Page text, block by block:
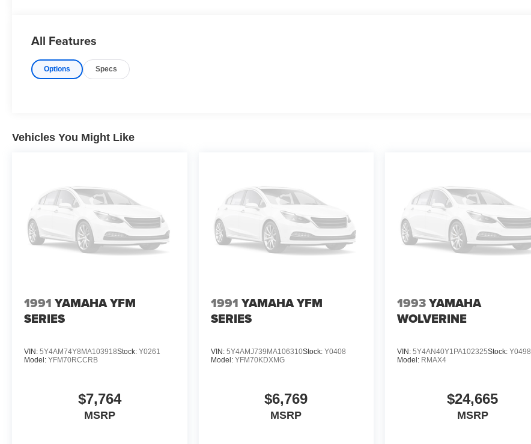
All Features
Options Specs
Vehicles You Might Like
1991 YAMAHA YFM
SERIES
VIN: 5Y4AM74Y8MA103918Stock: Y0261
Model: YFM70RCCRB
$7,764
MSRP
1991YAMAHA YFM
SERIES
VIN: 5Y4AMJ739MA106310Stock: Y0408
Model: YFM70KDXMG
$6,769
MSRP
1993YAMAHA
WOLVERINE
VIN:5Y4AN40Y1PA102325Stock:Y0498
Model: RMAX4
$24,665
MSRP